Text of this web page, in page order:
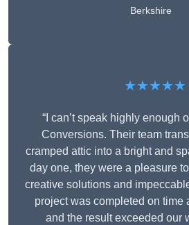
Berkshire
★★★★★
“I can’t speak highly enough
Conversions. Their team
cramped attic into a bright and
day one, they were a pleasure
creative solutions and
project was completed on time
and the result exceeded our